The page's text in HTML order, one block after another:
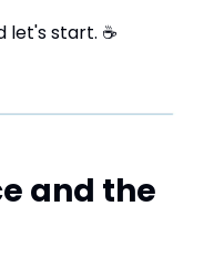
let's start. ☕
and the